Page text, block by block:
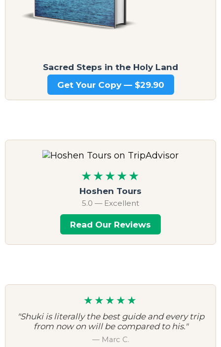
Sacred Steps in the Holy Land
Get Your Copy — $29.90
★★★★★
Hoshen Tours
5.0 — Excellent
Read Our Reviews
★★★★★
"Shuki is literally the best guide and every trip
from now on will be compared to his."
— Marc C.